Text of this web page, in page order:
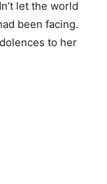
let the world
been facing.
to her